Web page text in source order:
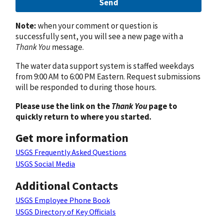
Send
Note:when your comment or question is
successfully sent, you will see a new page with a
Thank Youmessage.
The water data support system is staffed weekdays
from 9:00 AM to 6:00 PM Eastern. Request submissions
will be responded to during those hours.
Please use the link on theThank Youpage to
quickly return to where you started.
Get more information
USGS Frequently Asked Questions
USGS Social Media
Additional Contacts
USGS Employee Phone Book
USGS Directory of Key Officials